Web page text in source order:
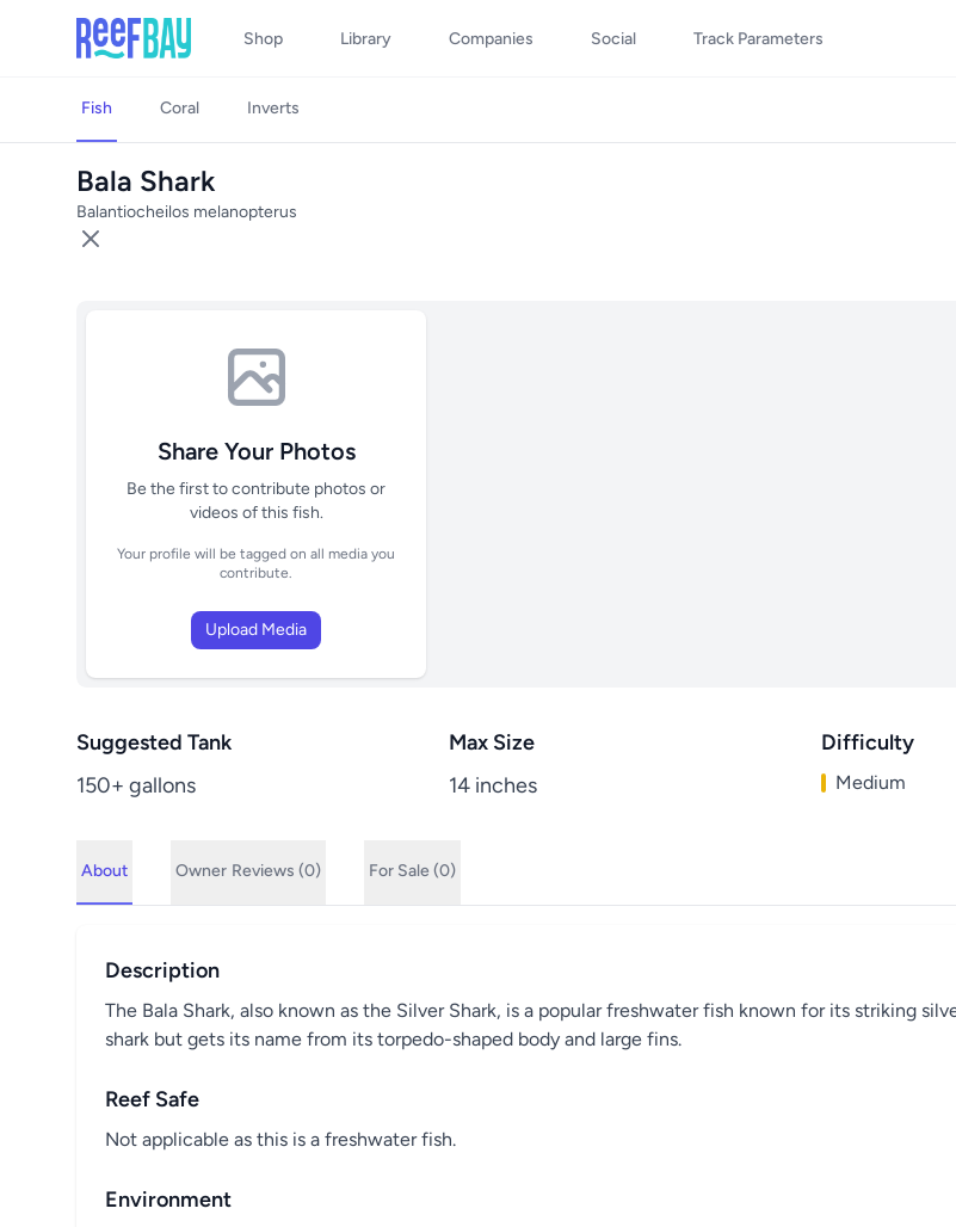
Shop Library Companies Social Track Parameters
Fish Coral Inverts
Bala Shark
Balantiocheilos melanopterus
Share Your Photos
Be the first to contribute photos or
videos of this fish.
Your profile will be tagged on all media you
contribute.
Upload Media
Suggested Tank
150+ gallons
Max Size
14 inches
Difficulty
Medium
About Owner Reviews (0) For Sale (0)
Description
The Bala Shark, also known as the Silver Shark, is a popular freshwater fish known for its striking
shark but gets its name from its torpedo-shaped body and large fins.
Reef Safe
Not applicable as this is a freshwater fish.
Environment